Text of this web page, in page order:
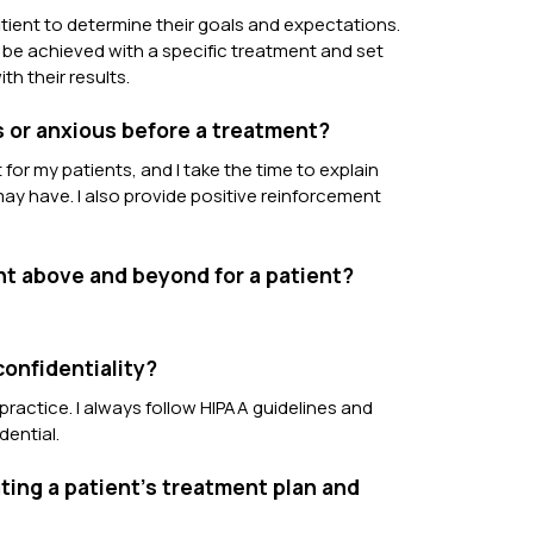
to determine their goals and expectations.
achieved with a specific treatment and set
their results.
or anxious before a treatment?
my patients, and I take the time to explain
have. I also provide positive reinforcement
above and beyond for a patient?
I always follow HIPAA guidelines and
a patient’s treatment plan and